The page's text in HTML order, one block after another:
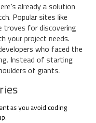
already a solution
Popular sites like
troves for discovering
your project needs.
who faced the
Instead of starting
of giants.
as you avoid coding